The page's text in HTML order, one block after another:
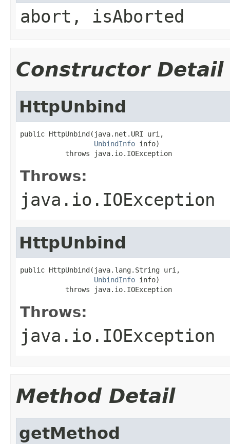
abort, isAborted
Constructor Detail
HttpUnbind
public HttpUnbind(java.net.URI uri,
UnbindInfo info)
           throws java.io.IOException
Throws:
java.io.IOException
HttpUnbind
public HttpUnbind(java.lang.String uri,
UnbindInfo info)
           throws java.io.IOException
Throws:
java.io.IOException
Method Detail
getMethod